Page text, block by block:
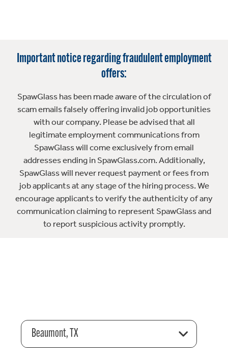
Important notice regarding fraudulent employment
offers:
SpawGlass has been made aware of the circulation of
scam emails falsely offering invalid job opportunities
with our company. Please be advised that all
legitimate employment communications from
SpawGlass will come exclusively from email
addresses ending in SpawGlass.com. Additionally,
SpawGlass will never request payment or fees from
job applicants at any stage of the hiring process. We
encourage applicants to verify the authenticity of any
communication claiming to represent SpawGlass and
to report suspicious activity promptly.
Beaumont, TX